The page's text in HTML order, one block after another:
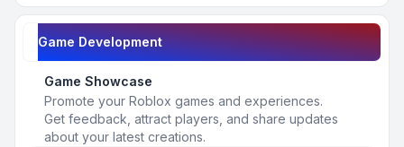
Game Development
Game Showcase
Promote your Roblox games and experiences.
Get feedback, attract players, and share updates
about your latest creations.